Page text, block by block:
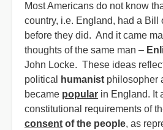
Most Americans do not know
country, i.e. England, had a Bill
before they did. And it came
thoughts of the same man –
John Locke. These ideas
political
humanist philosopher
became popular in England. It
constitutional requirements of
consent of the people, as